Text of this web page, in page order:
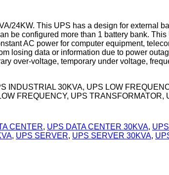
24KW. This UPS has a design for external
be configured more than 1 battery bank.
AC power for computer equipment,
losing data or information due to power
over-voltage, temporary under voltage,
INDUSTRIAL 30KVA, UPS LOW
FREQUENCY, UPS TRANSFORMATOR,
CENTER, UPS DATA CENTER 30KVA,
, UPS SERVER, UPS SERVER 30KVA,